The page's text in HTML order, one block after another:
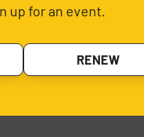
up for an event.
RENEW